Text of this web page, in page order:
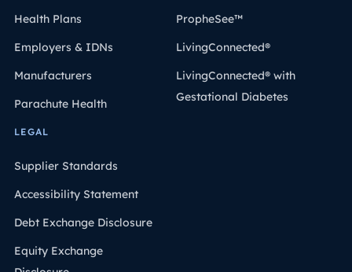
Health Plans
Employers & IDNs
Manufacturers
Parachute Health
PropheSee™
LivingConnected®
LivingConnected® with
Gestational Diabetes
LEGAL
Supplier Standards
Accessibility Statement
Debt Exchange Disclosure
Equity Exchange